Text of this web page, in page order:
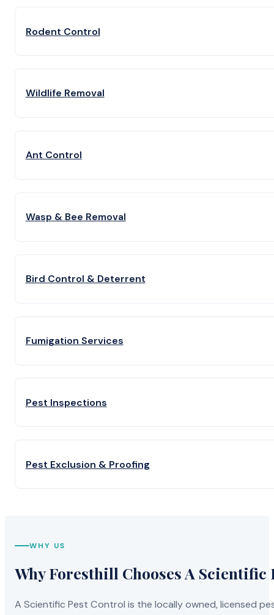
Rodent Control
Wildlife Removal
Ant Control
Wasp & Bee Removal
Bird Control & Deterrent
Fumigation Services
Pest Inspections
Pest Exclusion & Proofing
WHY US
Why Foresthill Chooses A Scientific
A Scientific Pest Control is the locally owned, licensed